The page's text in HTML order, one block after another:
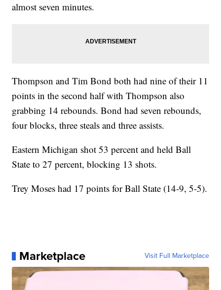
almost seven minutes.
Thompson and Tim Bond both had nine of their 11
points in the second half with Thompson also
grabbing 14 rebounds. Bond had seven rebounds,
four blocks, three steals and three assists.
Eastern Michigan shot 53 percent and held Ball
State to 27 percent, blocking 13 shots.
Trey Moses had 17 points for Ball State (14-9, 5-5).
Marketplace Visit Full Marketplace